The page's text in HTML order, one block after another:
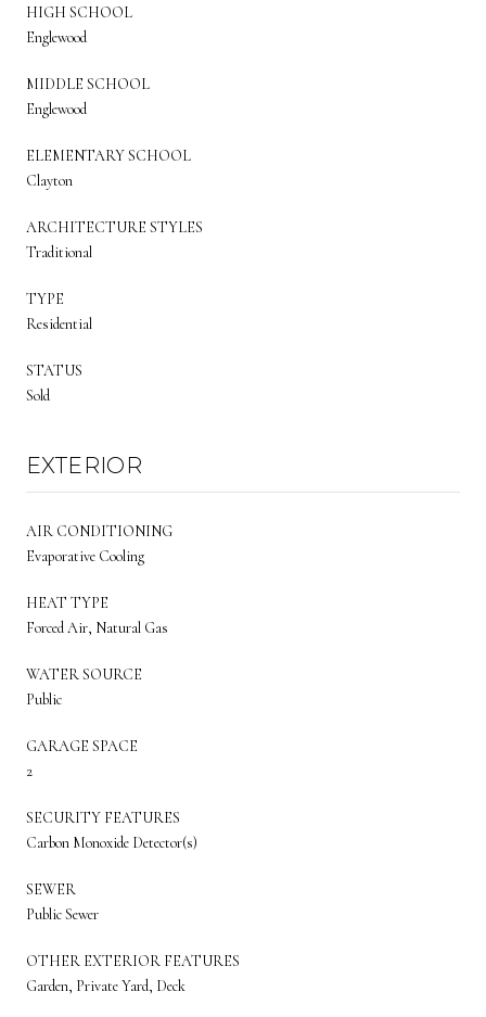
HIGH SCHOOL
Englewood
MIDDLE SCHOOL
Englewood
ELEMENTARY SCHOOL
Clayton
ARCHITECTURE STYLES
Traditional
TYPE
Residential
STATUS
Sold
EXTERIOR
AIR CONDITIONING
Evaporative Cooling
HEAT TYPE
Forced Air, Natural Gas
WATER SOURCE
Public
GARAGE SPACE
2
SECURITY FEATURES
Carbon Monoxide Detector(s)
SEWER
Public Sewer
OTHER EXTERIOR FEATURES
Garden, Private Yard, Deck